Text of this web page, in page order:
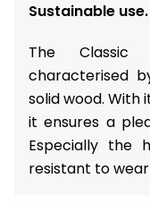
Sustainable use.
The Classic
characterised
solid wood.
it ensures a
Especially the
resistant to